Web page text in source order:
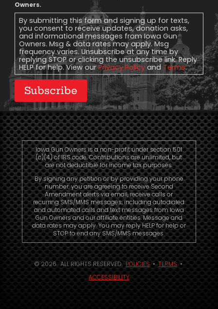
Message
Consent
Owners.
By submitting this form and signing up for texts,
you consent to receive updates, donation asks,
and informational messages from Iowa Gun
Owners. Msg & data rates may apply. Msg
frequency varies. Unsubscribe at any time by
replying STOP or clicking the unsubscribe link. Reply
HELP for help. View ourPrivacy Policy andTerms.
Subscribe
Iowa Gun Owners is a non-profit under section 501
(c)(4) of IRS code. Contributions are unlimited, but
are not deductible for income tax purposes.
By signing any petition or by providing your phone
number, you are agreeing to receive Second
Amendment alerts via email, receive calls or
recurring SMS/MMS messages, including autodialed
and automated calls and text messages from Iowa
Gun Owners and our affiliate entities. Message and
data rates may apply. You may reply HELP for help or
STOP to end any SMS/MMS messages.
© 2026. ALL RIGHTS RESERVED.POLICIES•TERMS•
ACCESSIBILITY